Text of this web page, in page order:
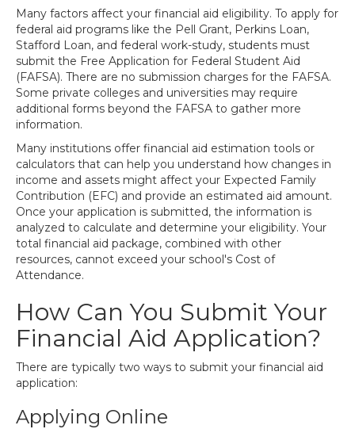
Many factors affect your financial aid eligibility. To apply for
federal aid programs like the Pell Grant, Perkins Loan,
Stafford Loan, and federal work-study, students must
submit the Free Application for Federal Student Aid
(FAFSA). There are no submission charges for the FAFSA.
Some private colleges and universities may require
additional forms beyond the FAFSA to gather more
information.
Many institutions offer financial aid estimation tools or
calculators that can help you understand how changes in
income and assets might affect your Expected Family
Contribution (EFC) and provide an estimated aid amount.
Once your application is submitted, the information is
analyzed to calculate and determine your eligibility. Your
total financial aid package, combined with other
resources, cannot exceed your school's Cost of
Attendance.
How Can You Submit Your
Financial Aid Application?
There are typically two ways to submit your financial aid
application:
Applying Online